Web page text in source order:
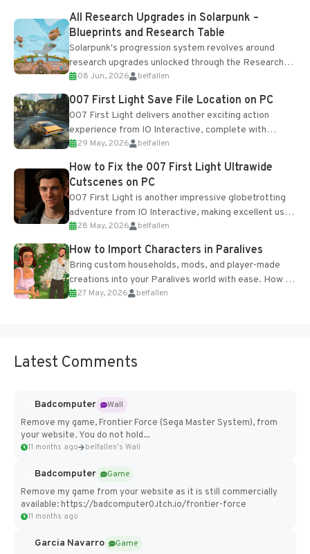
All Research Upgrades in Solarpunk –
Blueprints and Research Table
Solarpunk's progression system revolves around
research upgrades unlocked through the Research
Table and Blueprints obtained from the Tradebot.
Most new...
08 Jun, 2026 belfallen
007 First Light Save File Location on PC
007 First Light delivers another exciting action
experience from IO Interactive, complete with
optional online features and limited cross-
progression support....
29 May, 2026 belfallen
How to Fix the 007 First Light Ultrawide
Cutscenes on PC
007 First Light is another impressive globetrotting
adventure from IO Interactive, making excellent use
of the studio’s proprietary Glacier Engine....
28 May, 2026 belfallen
How to Import Characters in Paralives
Bring custom households, mods, and player-made
creations into your Paralives world with ease. How to
Add Imported Characters in Paralives...
27 May, 2026 belfallen
Latest Comments
Badcomputer
Wall
Remove my game, Frontier Force (Sega Master System), from
your website. You do not hold...
11 months ago belfallen's Wall
Badcomputer
Game
Remove my game from your website as it is still commercially
available: https://badcomputer0.itch.io/frontier-force
11 months ago
Garcia Navarro
Game